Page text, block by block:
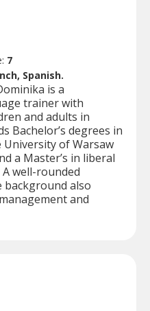
7
Spanish.
is a
trainer with
and adults in
Bachelor’s degrees in
of Warsaw
a Master’s in liberal
well-rounded
background also
and